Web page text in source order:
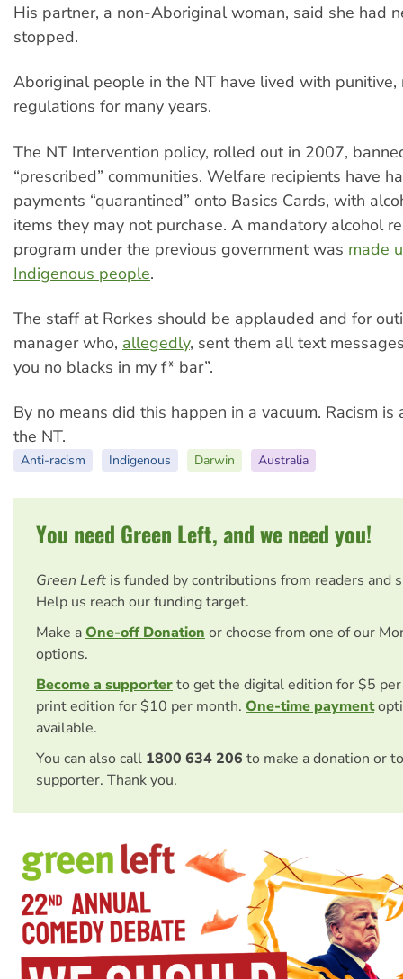
His partner, a non-Aboriginal woman, said she had
stopped.
Aboriginal people in the NT have lived with punitive,
regulations for many years.
The NT Intervention policy, rolled out in 2007,
“prescribed” communities. Welfare recipients have
payments “quarantined” onto Basics Cards, with
items they may not purchase. A mandatory alcohol
program under the previous government was made
Indigenous people.
The staff at Rorkes should be applauded and for
manager who, allegedly, sent them all text
you no blacks in my f* bar”.
By no means did this happen in a vacuum. Racism
the NT.
Anti-racism Indigenous Darwin Australia
You need Green Left, and we need you!
Green Left is funded by contributions from readers and
Help us reach our funding target.
Make aOne-off Donationor choose from one of our
options.
Become a supporterto get the digital edition for $5
print edition for $10 per month. One-time payment
available.
You can also call 1800 634 206 to make a donation or
supporter. Thank you.